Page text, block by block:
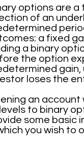
options are
of an
a fixed
a binary
the option
loses the
an
to binary
some basic
you wish to